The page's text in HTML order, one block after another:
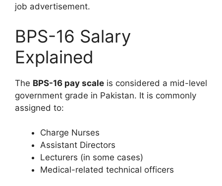
job advertisement.
BPS-16 Salary
Explained
The BPS-16 pay scale is considered a mid-level
government grade in Pakistan. It is commonly
assigned to:
Charge Nurses
Assistant Directors
Lecturers (in some cases)
Medical-related technical officers